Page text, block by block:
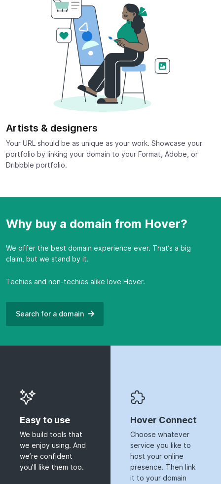
Artists & designers
Your URL should be as unique as your work. Showcase your
portfolio by linking your domain to your Format, Adobe, or
Dribbble portfolio.
Why buy a domain from Hover?
We offer the best domain experience ever. That’s a big
claim, but we stand by it.
Techies and non-techies alike love Hover.
Search for a domain
Easy to use
We build tools that
we enjoy using. And
we’re confident
you’ll like them too.
Hover Connect
Choose whatever
service you like to
host your online
presence. Then link
it to your domain